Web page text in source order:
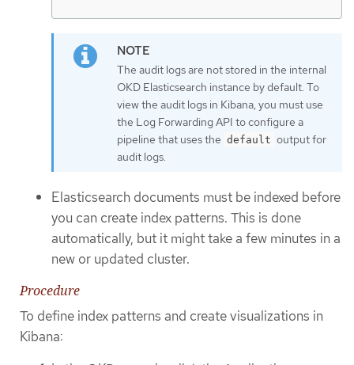
The audit logs are not stored in the internal
OKD Elasticsearch instance by default. To
view the audit logs in Kibana, you must use
the Log Forwarding API to configure a
pipeline that uses the default output for
audit logs.
Elasticsearch documents must be indexed before
you can create index patterns. This is done
automatically, but it might take a few minutes in a
new or updated cluster.
Procedure
To define index patterns and create visualizations in
Kibana: